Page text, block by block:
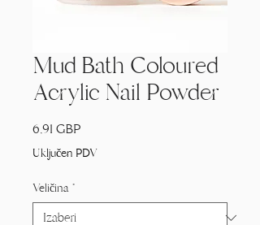
Mud Bath Coloured
Acrylic Nail Powder
6,91 GBP
Uključen PDV
Veličina *